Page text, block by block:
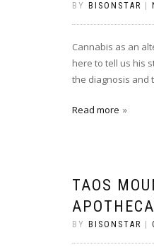
BY BISONSTAR
Cannabis as an
here to tell us his
the diagnosis and
Read more
TAOS
BY BISONSTAR